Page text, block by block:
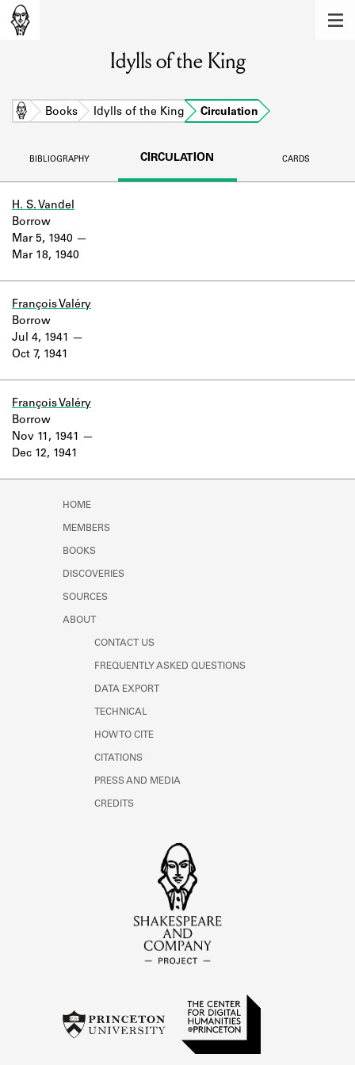
Learn about the members of the lending
BOOKS
DISCOVERIES
Company Project.
Idylls of the King
Home Books Idylls of the King Circulation
BIBLIOGRAPHY CIRCULATION CARDS
H. S. Vandel
Mar 5, 1940
Mar 18, 1940
Borrow
François Valéry
Jul 4, 1941
Oct 7, 1941
Borrow
François Valéry
Nov 11, 1941
Dec 12, 1941
Borrow
HOME
MEMBERS
BOOKS
DISCOVERIES
SOURCES
ABOUT
CONTACT US
FREQUENTLY ASKED QUESTIONS
DATA EXPORT
TECHNICAL
HOW TO CITE
CITATIONS
PRESS AND MEDIA
CREDITS